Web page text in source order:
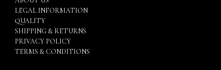
LEGAL INFORMATION
QUALITY
SHIPPING & RETURNS
PRIVACY POLICY
TERMS & CONDITIONS